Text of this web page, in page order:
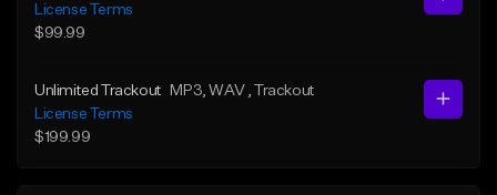
License Terms
$99.99
Unlimited Trackout MP3 , WAV
, Trackout
License Terms
$199.99